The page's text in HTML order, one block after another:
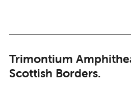
Trimontium
Scottish Borders.